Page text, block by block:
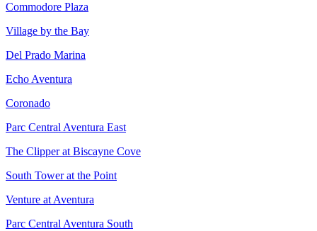
Commodore Plaza
Village by the Bay
Del Prado Marina
Echo Aventura
Coronado
Parc Central Aventura East
The Clipper at Biscayne Cove
South Tower at the Point
Venture at Aventura
Parc Central Aventura South